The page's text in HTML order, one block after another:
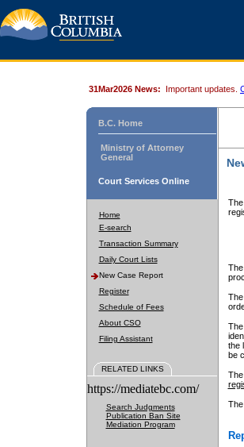
31Mar2026 News: Important updates.
B.C. Home
Ministry of Attorney
General
Court Services Online
Home
E-search
Transaction Summary
Daily Court Lists
New Case Report
Register
Schedule of Fees
About CSO
Filing Assistant
RELATED LINKS
https://mediatebc.com/
Search Judgments
Publication Ban Site
Mediation Program
the
be